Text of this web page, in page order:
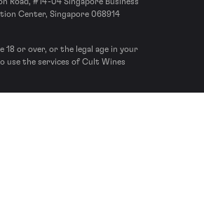
Center, Singapore 068914
18 or over, or the legal age in your
use the services of Cult Wines